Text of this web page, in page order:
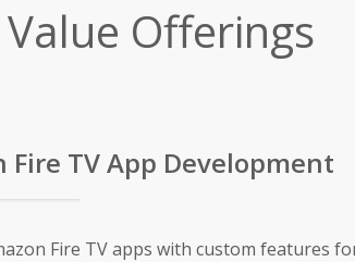
Offerings
Fire TV App Development
Fire TV apps with custom features